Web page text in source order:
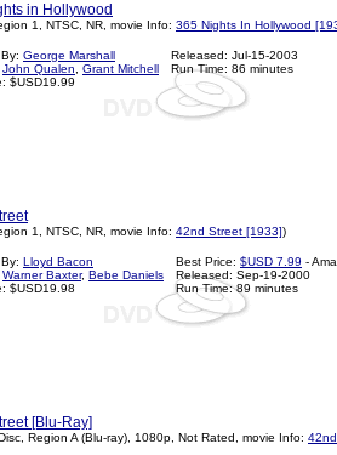
in Hollywood
1, NTSC, NR, movie Info: 365 Nights In Hollywood
George Marshall
John Qualen
Grant Mitchell
$USD19.99
Released: Jul-15-2003
Run Time: 86 minutes
1, NTSC, NR, movie Info: 42nd Street [1933])
Lloyd Bacon
Warner Baxter, Bebe Daniels
$USD19.98
Best Price: $USD 7.99 -
Released: Sep-19-2000
Run Time: 89 minutes
[Blu-Ray]
Region A (Blu-ray), 1080p, Not Rated, movie Info: